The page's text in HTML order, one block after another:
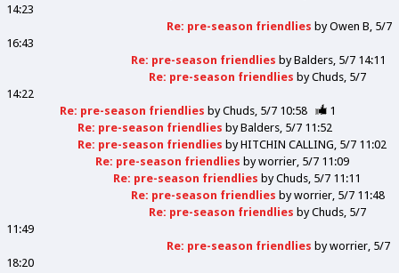
14:23
Re: pre-season friendlies byOwen B 5/7
16:43
Re: pre-season friendlies byBalders 5/7 14:11
Re: pre-season friendlies byChuds 5/7
14:22
Re: pre-season friendlies byChuds 5/7 10:58
1
Re: pre-season friendlies byBalders 5/7 11:52
Re: pre-season friendlies byHITCHIN CALLING 5/7 11:02
Re: pre-season friendlies byworrier 5/7 11:09
Re: pre-season friendlies byChuds 5/7 11:11
Re: pre-season friendlies byworrier 5/7 11:48
Re: pre-season friendlies byChuds 5/7
11:49
Re: pre-season friendlies byworrier 5/7
18:20